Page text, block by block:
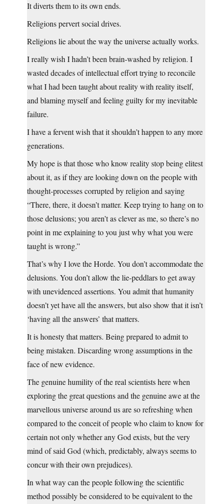
It diverts them to its own ends.
Religions pervert social drives.
Religions lie about the way the universe actually works.
I really wish I hadn’t been brain-washed by religion. I
wasted decades of intellectual effort trying to reconcile
what I had been taught about reality with reality itself,
and blaming myself and feeling guilty for my inevitable
failure.
I have a fervent wish that it shouldn’t happen to any more
generations.
My hope is that those who know reality stop being elitest
about it, as if they are looking down on the people with
thought-processes corrupted by religion and saying
“There, there, it doesn’t matter. Keep trying to hang on to
those delusions; you aren’t as clever as me, so there’s no
point in me explaining to you just why what you were
taught is wrong.”
That’s why I love the Horde. You don’t accommodate the
delusions. You don’t allow the lie-peddlars to get away
with unevidenced assertions. You admit that humanity
doesn’t yet have all the answers, but also show that it isn’t
‘having all the answers’ that matters.
It is honesty that matters. Being prepared to admit to
being mistaken. Discarding wrong assumptions in the
face of new evidence.
The genuine humility of the real scientists here when
exploring the great questions and the genuine awe at the
marvellous universe around us are so refreshing when
compared to the conceit of people who claim to know for
certain not only whether any God exists, but the very
mind of said God (which, predictably, always seems to
concur with their own prejudices).
In what way can the people following the scientific
method possibly be considered to be equivalent to the